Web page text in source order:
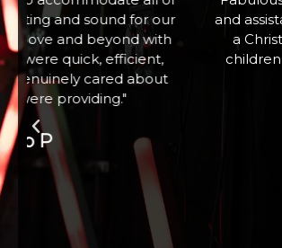
and assistance. Hired a large snow
a Christmas Tree Lighting event
children who absolutely loved it.